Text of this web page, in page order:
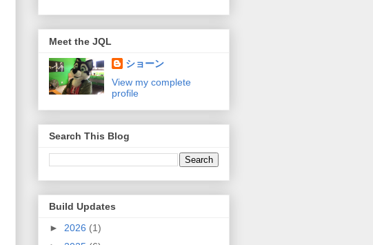
Meet the JQL
ショーン
View my complete
profile
Search This Blog
Build Updates
► 2026 (1)